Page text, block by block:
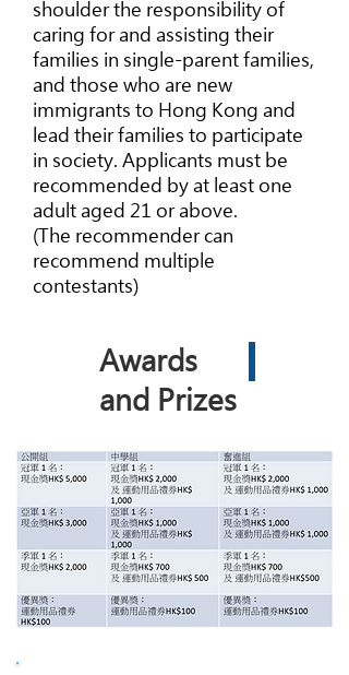
shoulder the responsibility of
caring for and assisting their
families in single-parent families,
and those who are new
immigrants to Hong Kong and
lead their families to participate
in society. Applicants must be
recommended by at least one
adult aged 21 or above.
(The recommender can
recommend multiple
contestants)
Awards
and Prizes